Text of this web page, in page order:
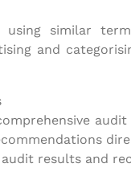
similar
and
results and